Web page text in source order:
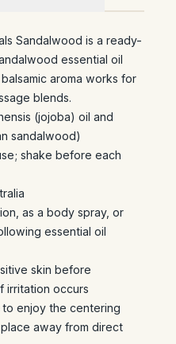
Sandalwood is a ready-
essential oil
aroma works for
blends.
(jojoba) oil and
sandalwood)
shake before each
as a body spray, or
essential oil
skin before
irritation occurs
enjoy the centering
away from direct